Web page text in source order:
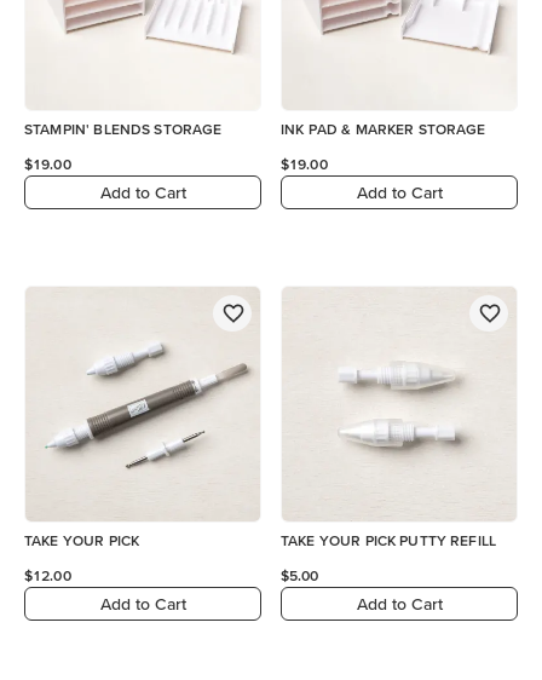
STAMPIN' BLENDS STORAGE
$19.00
Add to Cart
INK PAD & MARKER STORAGE
$19.00
Add to Cart
TAKE YOUR PICK
$12.00
Add to Cart
TAKE YOUR PICK PUTTY REFILL
$5.00
Add to Cart